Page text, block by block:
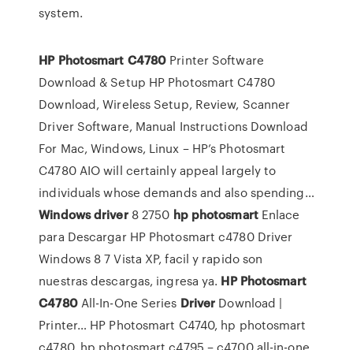
system.
HP Photosmart C4780 Printer Software
Download & Setup HP Photosmart C4780
Download, Wireless Setup, Review, Scanner
Driver Software, Manual Instructions Download
For Mac, Windows, Linux – HP’s Photosmart
C4780 AIO will certainly appeal largely to
individuals whose demands and also spending…
Windowsdriver8 2750 hp photosmartEnlace
para Descargar HP Photosmart c4780 Driver
Windows 8 7 Vista XP, facil y rapido son
nuestras descargas, ingresa ya. HP Photosmart
C4780All-In-One Series Driver Download |
Printer… HP Photosmart C4740, hp photosmart
c4780, hp photosmart c4795 – c4700 all-in-one